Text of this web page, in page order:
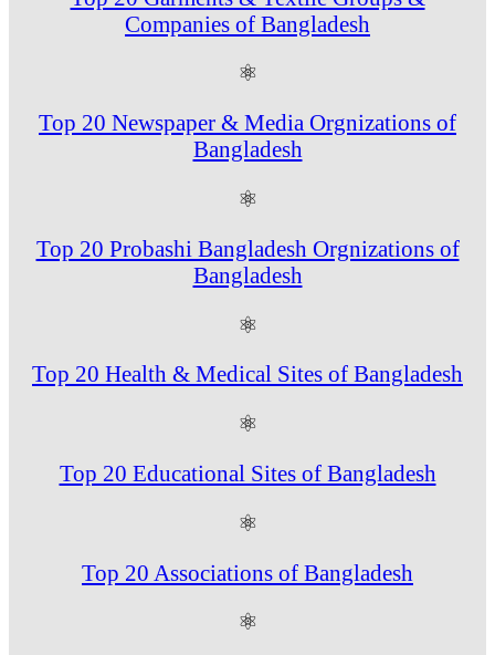
Companies of Bangladesh
⚛
Top 20 Newspaper & Media Orgnizations of
Bangladesh
⚛
Top 20 Probashi Bangladesh Orgnizations of
Bangladesh
⚛
Top 20 Health & Medical Sites of Bangladesh
⚛
Top 20 Educational Sites of Bangladesh
⚛
Top 20 Associations of Bangladesh
⚛